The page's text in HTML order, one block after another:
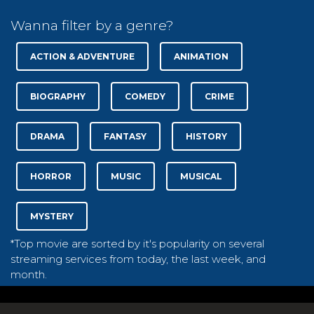
Wanna filter by a genre?
ACTION & ADVENTURE ANIMATION
BIOGRAPHY COMEDY CRIME
DRAMA FANTASY HISTORY
HORROR MUSIC MUSICAL
MYSTERY
*Top movie are sorted by it's popularity on several
streaming services from today, the last week, and
month.